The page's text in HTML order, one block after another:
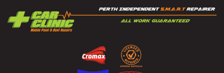
content